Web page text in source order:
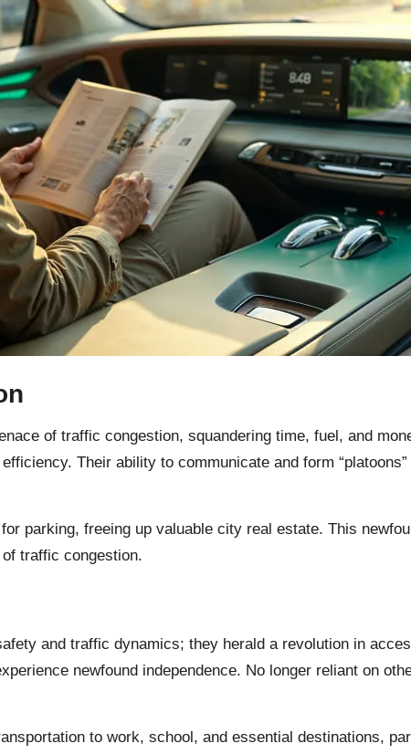
of traffic congestion, squandering time, fuel, and
Their ability to communicate and form
parking, freeing up valuable city real estate. This
traffic congestion.
and traffic dynamics; they herald a revolution in
newfound independence. No longer reliant on
to work, school, and essential destinations,